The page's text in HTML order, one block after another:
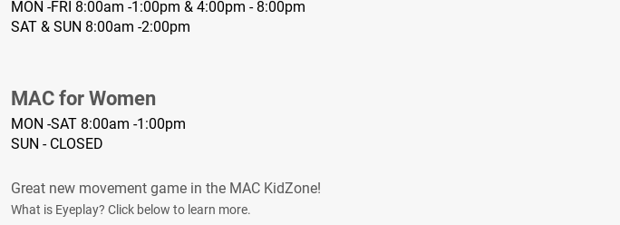
MON -FRI 8:00am -1:00pm & 4:00pm - 8:00pm
SAT & SUN 8:00am -2:00pm
MAC for Women
MON -SAT 8:00am -1:00pm
SUN - CLOSED
Great new movement game in the MAC KidZone!
What is Eyeplay? Click below to learn more.